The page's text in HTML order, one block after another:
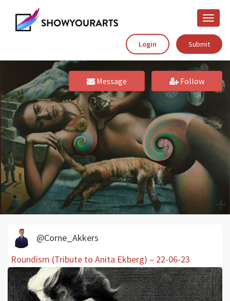
Toggle
Login
Submit
Message Follow
@Corne_Akkers
Roundism (Tribute to Anita Ekberg) – 22-06-23